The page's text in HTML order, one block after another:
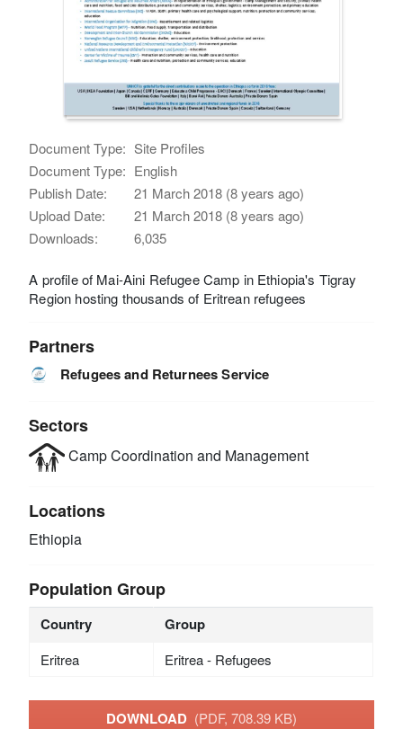
Document Type: Site Profiles
Document Type: English
Publish Date:
21 March 2018 (8 years ago)
Upload Date:
21 March 2018 (8 years ago)
Downloads:
6,035
A profile of Mai-Aini Refugee Camp in Ethiopia's Tigray
Region hosting thousands of Eritrean refugees
Partners
Refugees and Returnees Service
Sectors
Camp Coordination and Management
Locations
Ethiopia
Population Group
Country Group
Eritrea Eritrea - Refugees
DOWNLOAD (PDF, 708.39 KB)